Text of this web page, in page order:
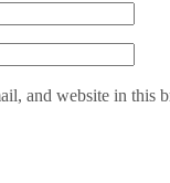
and website in this